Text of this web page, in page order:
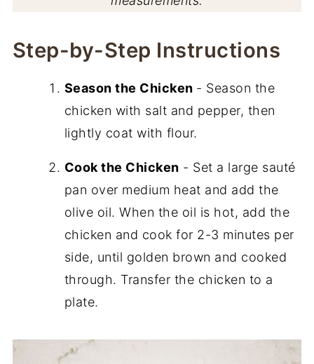
Step-by-Step Instructions
Season the Chicken - Season the
chicken with salt and pepper, then
lightly coat with flour.
Cook the Chicken - Set a large sauté
pan over medium heat and add the
olive oil. When the oil is hot, add the
chicken and cook for 2-3 minutes per
side, until golden brown and cooked
through. Transfer the chicken to a
plate.